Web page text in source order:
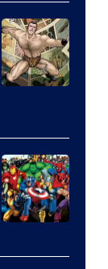
Bros.
Pictures
of
DC
Comics/Vertigo
Courtesy